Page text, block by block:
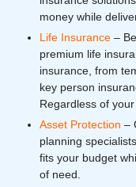
money while
Life Insurance –
premium life
insurance, from
key person
Regardless of
Asset Protection –
planning
fits your budget
of need.